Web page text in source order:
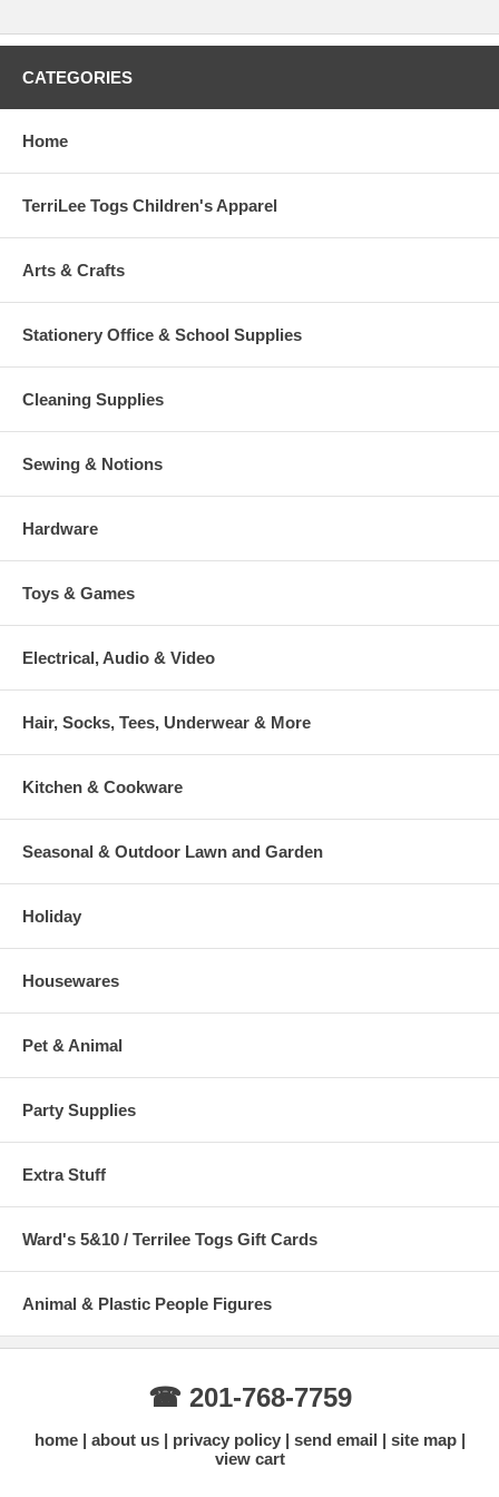
CATEGORIES
Home
TerriLee Togs Children's Apparel
Arts & Crafts
Stationery Office & School Supplies
Cleaning Supplies
Sewing & Notions
Hardware
Toys & Games
Electrical, Audio & Video
Hair, Socks, Tees, Underwear & More
Kitchen & Cookware
Seasonal & Outdoor Lawn and Garden
Holiday
Housewares
Pet & Animal
Party Supplies
Extra Stuff
Ward's 5&10 / Terrilee Togs Gift Cards
Animal & Plastic People Figures
☎ 201-768-7759
home about us privacy policy send email
site map
view cart